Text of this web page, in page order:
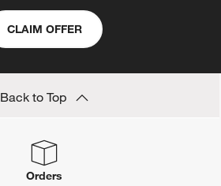
CLAIM OFFER
Back to Top
Orders